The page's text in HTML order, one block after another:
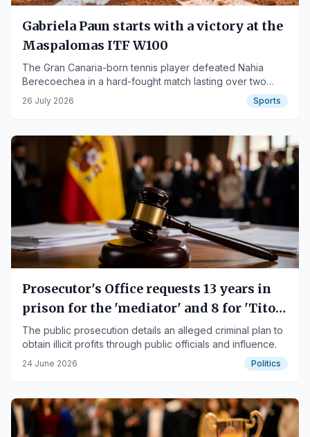
Gabriela Paun starts with a victory at the
Maspalomas ITF W100
The Gran Canaria-born tennis player defeated Nahia
Berecoechea in a hard-fought match lasting over two
hours.
26 July 2026 Sports
Prosecutor's Office requests 13 years in
prison for the 'mediator' and 8 for 'Tito
Berni' in the 'Mediator Case'
The public prosecution details an alleged criminal plan to
obtain illicit profits through public officials and influence.
24 June 2026 Politics